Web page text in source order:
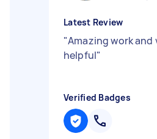
Latest Review
"Amazing work and
helpful"
Verified Badges